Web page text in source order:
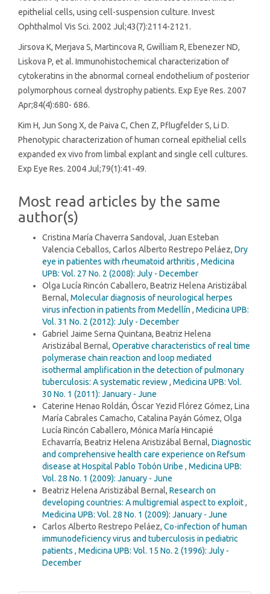
epithelial cells, using cell-suspension culture. Invest
Ophthalmol Vis Sci. 2002 Jul;43(7):2114-2121.
Jirsova K, Merjava S, Martincova R, Gwilliam R, Ebenezer ND,
Liskova P, et al. Immunohistochemical characterization of
cytokeratins in the abnormal corneal endothelium of posterior
polymorphous corneal dystrophy patients. Exp Eye Res. 2007
Apr;84(4):680- 686.
Kim H, Jun Song X, de Paiva C, Chen Z, Pflugfelder S, Li D.
Phenotypic characterization of human corneal epithelial cells
expanded ex vivo from limbal explant and single cell cultures.
Exp Eye Res. 2004 Jul;79(1):41-49.
Most read articles by the same
author(s)
Cristina María Chaverra Sandoval, Juan Esteban
Valencia Ceballos, Carlos Alberto Restrepo Peláez, Dry
eye in patientes with rheumatoid arthritis , Medicina
UPB: Vol. 27 No. 2 (2008): July - December
Olga Lucía Rincón Caballero, Beatriz Helena Aristizábal
Bernal, Molecular diagnosis of neurological herpes
virus infection in patients from Medellín , Medicina UPB:
Vol. 31 No. 2 (2012): July - December
Gabriel Jaime Serna Quintana, Beatriz Helena
Aristizábal Bernal, Operative characteristics of real time
polymerase chain reaction and loop mediated
isothermal amplification in the detection of pulmonary
tuberculosis: A systematic review, Medicina UPB: Vol.
30 No. 1 (2011): January - June
Caterine Henao Roldán, Óscar Yezid Flórez Gómez, Lina
María Cabrales Camacho, Catalina Payán Gómez, Olga
Lucía Rincón Caballero, Mónica María Hincapié
Echavarría, Beatriz Helena Aristizábal Bernal, Diagnostic
and comprehensive health care experience on Refsum
disease at Hospital Pablo Tobón Uribe , Medicina UPB:
Vol. 28 No. 1 (2009): January - June
Beatriz Helena Aristizábal Bernal, Research on
developing countries: A multigremial aspect to exploit,
Medicina UPB: Vol. 28 No. 1 (2009): January - June
Carlos Alberto Restrepo Peláez, Co-infection of human
immunodeficiency virus and tuberculosis in pediatric
patients , Medicina UPB: Vol. 15 No. 2 (1996): July -
December